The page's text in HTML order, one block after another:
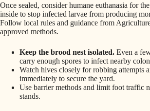
Once sealed, consider humane euthanasia for
inside to stop infected larvae from producing
Follow local rules and guidance from
approved methods.
Keep the brood nest isolated. Even a
carry enough spores to infect nearby
Watch hives closely for robbing attempts
immediately to secure the yard.
Use barrier methods and limit foot traffic
stands.